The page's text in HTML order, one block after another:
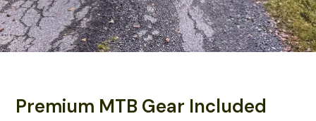
Premium MTB Gear Included